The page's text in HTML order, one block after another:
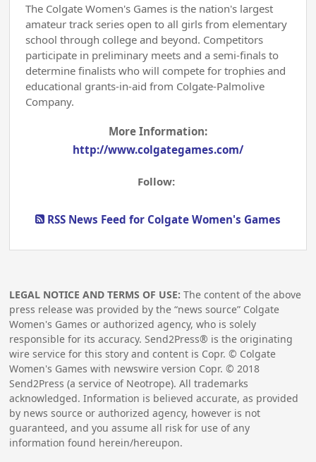
The Colgate Women's Games is the nation's largest
amateur track series open to all girls from elementary
school through college and beyond. Competitors
participate in preliminary meets and a semi-finals to
determine finalists who will compete for trophies and
educational grants-in-aid from Colgate-Palmolive
Company.
More Information:
http://www.colgategames.com/
Follow:
RSS News Feed for Colgate Women's Games
LEGAL NOTICE AND TERMS OF USE: The content of the above
press release was provided by the “news source” Colgate
Women's Games or authorized agency, who is solely
responsible for its accuracy. Send2Press® is the originating
wire service for this story and content is Copr. © Colgate
Women's Games with newswire version Copr. ©2018
Send2Press (a service of Neotrope). All trademarks
acknowledged. Information is believed accurate, as provided
by news source or authorized agency, however is not
guaranteed, and you assume all risk for use of any
information found herein/hereupon.